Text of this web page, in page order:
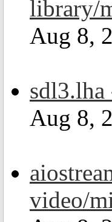
library/
Aug 8,
Aug 8,
video/